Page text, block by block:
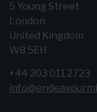
5 Young Street
London
United Kingdom
W8 5EH
+44 203 011 2723